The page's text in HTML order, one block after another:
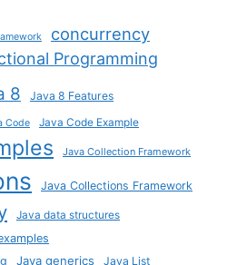
concurrency
Programming
8 Java 8 Features
Code Java Code Example
Java Collection Framework
Java Collections Framework
Java data structures
Java generics
Java List